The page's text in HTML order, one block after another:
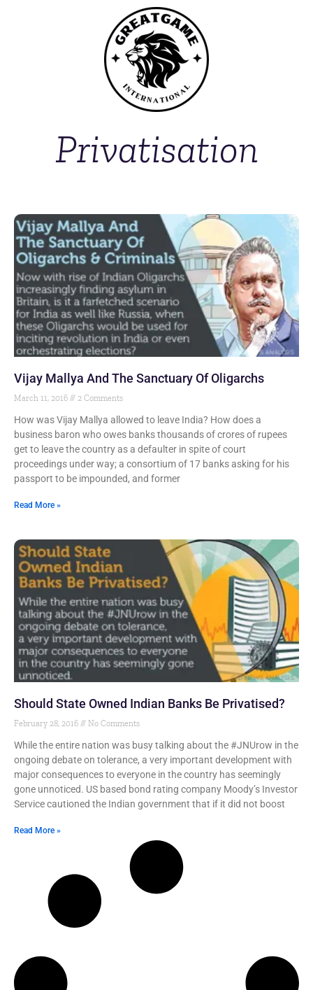
Privatisation
Vijay Mallya And The Sanctuary Of Oligarchs
March 11, 2016 2 Comments
How was Vijay Mallya allowed to leave India? How does a
business baron who owes banks thousands of crores of rupees
get to leave the country as a defaulter in spite of court
proceedings under way; a consortium of 17 banks asking for his
passport to be impounded, and former
Read More »
Should State Owned Indian Banks Be Privatised?
February 28, 2016 No Comments
While the entire nation was busy talking about the #JNUrow in the
ongoing debate on tolerance, a very important development with
major consequences to everyone in the country has seemingly
gone unnoticed. US based bond rating company Moody’s Investor
Service cautioned the Indian government that if it did not boost
Read More »